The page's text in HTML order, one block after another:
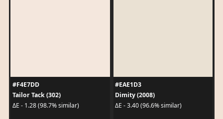
#F4E7DD
Tailor Tack (302)
ΔE - 1.28 (98.7% similar)
#EAE1D3
Dimity (2008)
ΔE - 3.40 (96.6% similar)